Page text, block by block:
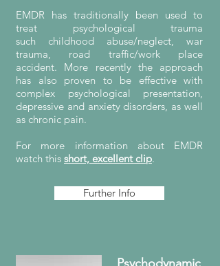
EMDR has traditionally been used to
treat psychological trauma
such childhood abuse/neglect, war
trauma, road traffic/work place
accident. More recently the approach
has also proven to be effective with
complex psychological presentation,
depressive and anxiety disorders, as well
as chronic pain.
For more information about EMDR
watch this short, excellent clip.
Further Info